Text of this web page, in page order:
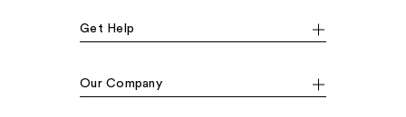
Get Help
Our Company